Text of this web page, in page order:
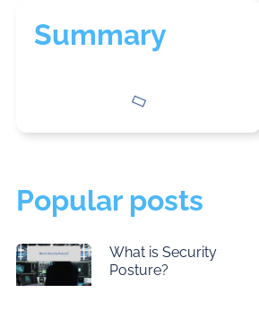
Summary
Popular posts
What is Security
Posture?